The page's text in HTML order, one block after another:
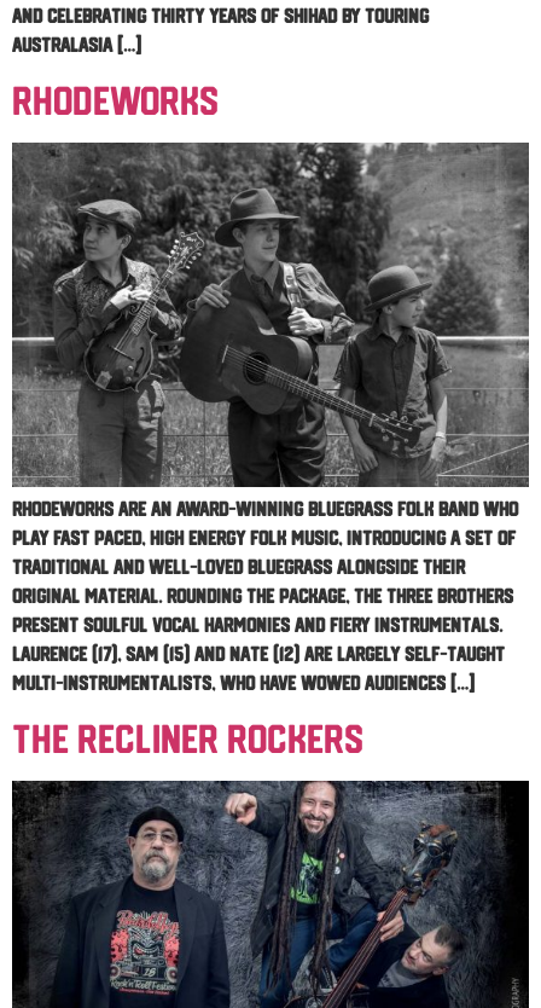
and celebrating thirty years of Shihad by touring
Australasia […]
RhodeWorks
RhodeWorks are an award-winning bluegrass folk band who
play fast paced, high energy folk music, introducing a set of
traditional and well-loved bluegrass alongside their
original material. Rounding the package, the three brothers
present soulful vocal harmonies and fiery instrumentals.
Laurence (17), Sam (15) and Nate (12) are largely self-taught
multi-instrumentalists, who have wowed audiences […]
The Recliner Rockers